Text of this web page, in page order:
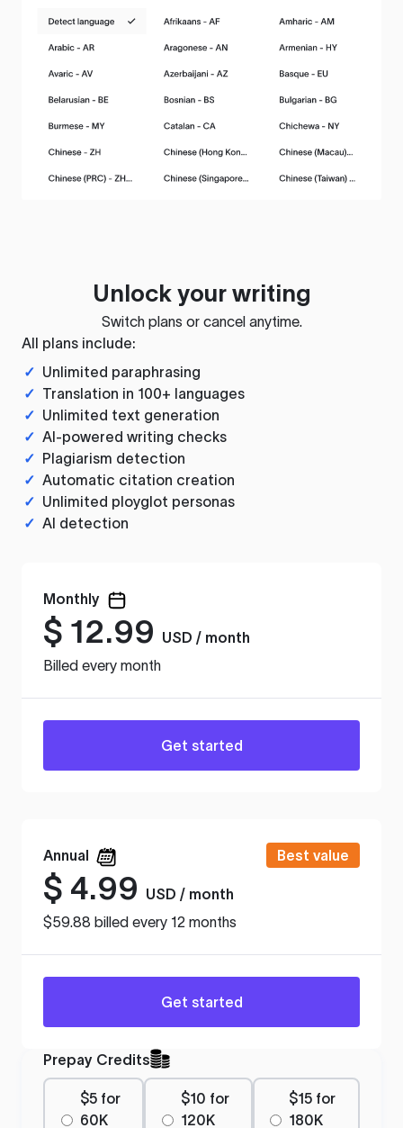
Unlock your writing
Switch plans or cancel anytime.
All plans include:
✓ Unlimited paraphrasing
✓ Translation in 100+ languages
✓ Unlimited text generation
✓ AI-powered writing checks
✓ Plagiarism detection
✓ Automatic citation creation
✓ Unlimited ployglot personas
✓ AI detection
Monthly
$ 12.99
USD / month
Billed every month
Get started
Annual Best value
$ 4.99
USD / month
$59.88 billed every 12 months
Get started
Prepay Credits
$5 for
60K
$10 for
120K
$15 for
180K